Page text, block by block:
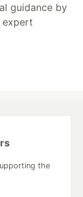
guidance by
the